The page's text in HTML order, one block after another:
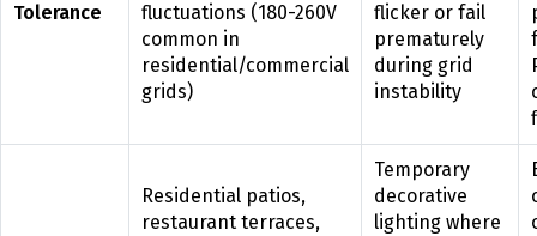
Tolerance
fluctuations (180-260V
common in
residential/commercial
grids)
flicker or fail
prematurely
during grid
instability
Residential patios,
restaurant terraces,
Temporary
decorative
lighting where